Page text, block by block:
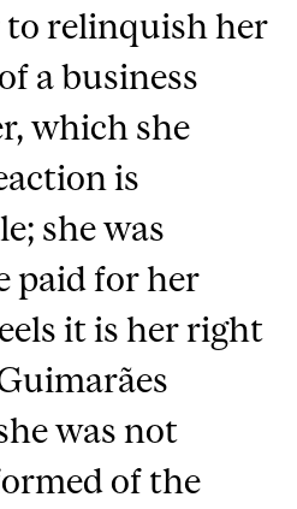
to relinquish her
a business
which she
is
she was
paid for her
it is her right
was not
of the